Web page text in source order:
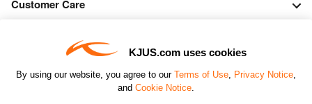
KJUS.com uses cookies
By using our website, you agree to our Terms of Use, Privacy Notice,
and Cookie Notice.
Customer Care
Orders & Returns